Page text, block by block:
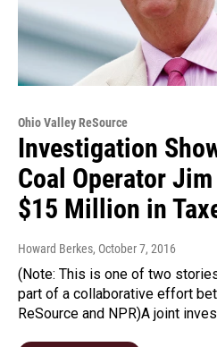
Ohio Valley ReSource
Investigation
Coal Operator
$15 Million in
Howard Berkes, October 7, 2016
(Note: This is one of two
part of a collaborative effort
ReSource and NPR)A joint